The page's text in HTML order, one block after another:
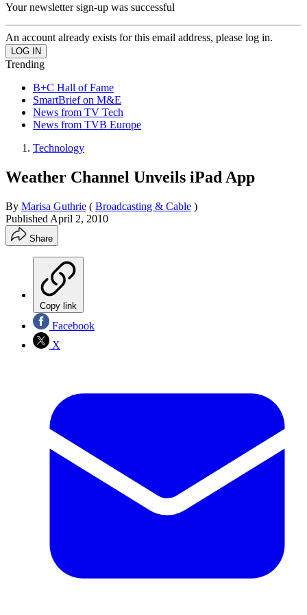
Your newsletter sign-up was successful
An account already exists for this email address, please log in.
Trending
B+C Hall of Fame
SmartBrief on M&E
News from TV Tech
News from TVB Europe
Technology
Weather Channel Unveils iPad App
By Marisa Guthrie ( Broadcasting & Cable )
Published April 2, 2010
Share
Copy link
Facebook
X